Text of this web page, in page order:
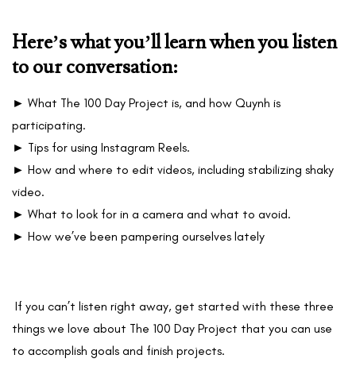
Here’s what you’ll learn when you listen
to our conversation:
► What The 100 Day Project is, and how Quynh is
participating.
► Tips for using Instagram Reels.
► How and where to edit videos, including stabilizing shaky
video.
► What to look for in a camera and what to avoid.
► How we’ve been pampering ourselves lately
If you can’t listen right away, get started with these three
things we love about The 100 Day Project that you can use
to accomplish goals and finish projects.